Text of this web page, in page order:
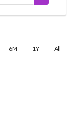
6M 1Y All